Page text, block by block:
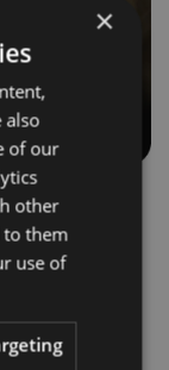
slows and
pedal.
×
also
of our
other
to them
use of